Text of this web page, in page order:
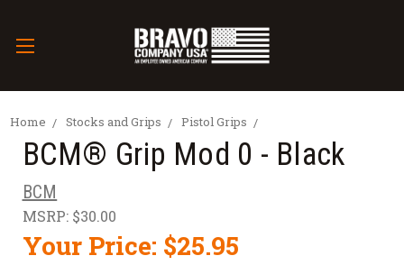
Home Stocks and Grips Pistol Grips
BCM® Grip Mod 0 - Black
BCM
MSRP: $30.00
Your Price: $25.95